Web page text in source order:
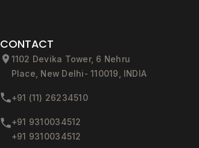
CONTACT
1102 Devika Tower, 6 Nehru
Place, New Delhi- 110019, INDIA
+91 (11) 26234510
+91 9310034512
+91 9310034512